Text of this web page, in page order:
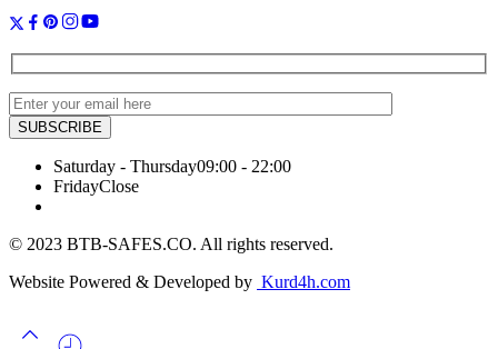
Saturday - Thursday09:00 - 22:00
FridayClose
© 2023 BTB-SAFES.CO. All rights reserved.
Website Powered & Developed by Kurd4h.com